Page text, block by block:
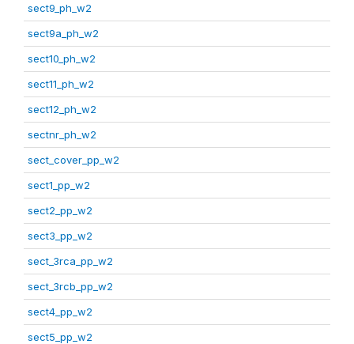
sect9_ph_w2
sect9a_ph_w2
sect10_ph_w2
sect11_ph_w2
sect12_ph_w2
sectnr_ph_w2
sect_cover_pp_w2
sect1_pp_w2
sect2_pp_w2
sect3_pp_w2
sect_3rca_pp_w2
sect_3rcb_pp_w2
sect4_pp_w2
sect5_pp_w2